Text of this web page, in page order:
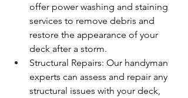
offer power washing and staining
services to remove debris and
restore the appearance of your
deck after a storm.
Structural Repairs: Our handyman
experts can assess and repair any
structural issues with your deck,